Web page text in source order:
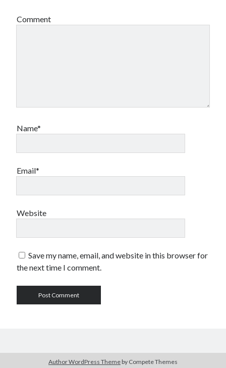
Comment
Name*
Email*
Website
Save my name, email, and website in this browser for
the next time I comment.
Author WordPress Theme by Compete Themes